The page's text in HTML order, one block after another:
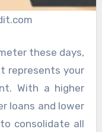
these days,
represents your
With a higher
loans and lower
consolidate all